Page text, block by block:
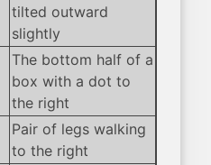
tilted outward
slightly
The bottom half of a
box with a dot to
the right
Pair of legs walking
to the right